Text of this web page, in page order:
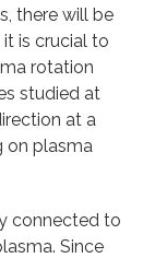
there will be
is crucial to
rotation
studied at
at a
on plasma
connected to
Since